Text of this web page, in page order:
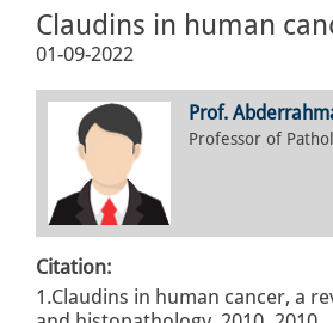
Claudins in human
01-09-2022
Prof.
Professor of
Citation:
1.Claudins in human cancer, a